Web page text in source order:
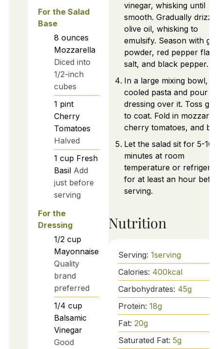
For the Salad
Base
8 ounces
Mozzarella
Diced into
1/2-inch
cubes
1 pint
Cherry
Tomatoes
Halved
1 cup Fresh
Basil Add
just before
serving
For the
Dressing
1/2 cup
Mayonnaise
Quality
brand
preferred
1/4 cup
Balsamic
Vinegar
Good
vinegar, whisking until
smooth. Gradually
olive oil, whisking to
emulsify. Season with
powder, red pepper
salt, and black pepper.
In a large mixing bowl,
cooled pasta and pour
dressing over it. Toss
to coat. Fold in
cherry tomatoes, and
Let the salad sit for 5-10
minutes at room
temperature or
for at least an hour
serving.
Nutrition
Serving: 1serving
Calories: 400kcal
Carbohydrates: 45g
Protein: 18g
Fat: 20g
Saturated Fat: 5g